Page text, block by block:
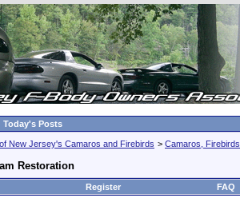
Today's Posts
New Jersey's Camaros and Firebirds > Camaros,
Restoration
Register FAQ